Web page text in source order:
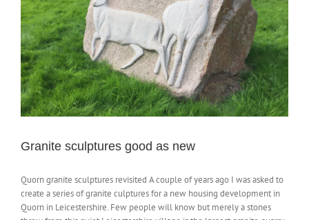
Granite sculptures good as new
Quorn granite sculptures revisited A couple of years ago I was asked to
create a series of granite culptures for a new housing development in
Quorn in Leicestershire. Few people will know but merely a stones